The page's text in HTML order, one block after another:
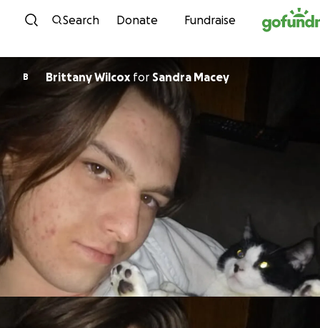
Skip to content
Search Donate Fundraise
B Brittany Wilcox for Sandra Macey